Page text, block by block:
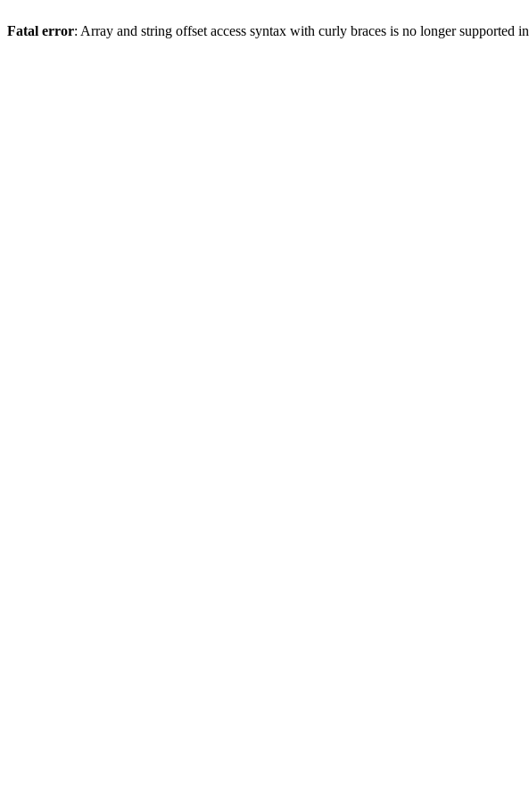
Fatal error: Array and string offset access syntax with curly braces is no longer supported in